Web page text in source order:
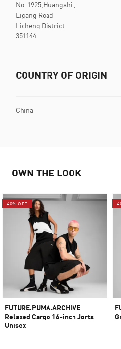
No. 1925,Huangshi ,
Ligang Road
Licheng District
351144
COUNTRY OF ORIGIN
China
OWN THE LOOK
40% OFF
FUTURE.PUMA.ARCHIVE
Relaxed Cargo 16-inch Jorts
Unisex